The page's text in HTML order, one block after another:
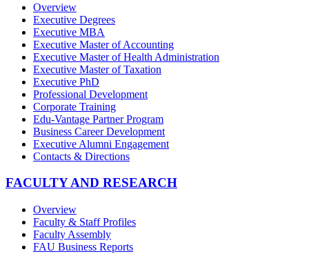
Overview
Executive Degrees
Executive MBA
Executive Master of Accounting
Executive Master of Health Administration
Executive Master of Taxation
Executive PhD
Professional Development
Corporate Training
Edu-Vantage Partner Program
Business Career Development
Executive Alumni Engagement
Contacts & Directions
FACULTY AND RESEARCH
Overview
Faculty & Staff Profiles
Faculty Assembly
FAU Business Reports